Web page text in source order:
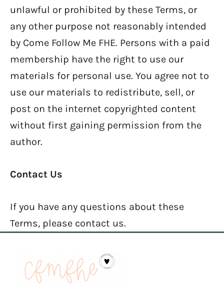
unlawful or prohibited by these Terms, or
any other purpose not reasonably intended
by Come Follow Me FHE. Persons with a paid
membership have the right to use our
materials for personal use. You agree not to
use our materials to redistribute, sell, or
post on the internet copyrighted content
without first gaining permission from the
author.
Contact Us
If you have any questions about these
Terms, please contact us.